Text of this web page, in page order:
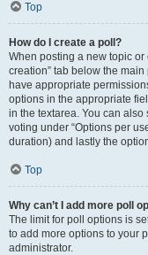
Top
How do I create a poll?
When posting a new topic or
creation” tab below the
have appropriate
options in the appropriate
in the textarea. You can
voting under “Options per
duration) and lastly the
Top
Why can’t I add more poll
The limit for poll options is
to add more options to your
administrator.